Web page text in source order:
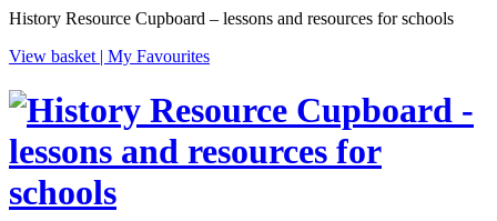
History Resource Cupboard – lessons and resources for schools
View basket | My Favourites